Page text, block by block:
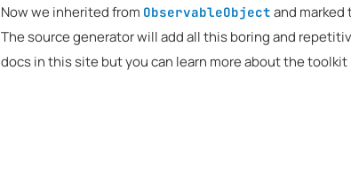
Now we inherited from ObservableObject and marked
The source generator will add all this boring and
docs in this site but you can learn more about the toolkit